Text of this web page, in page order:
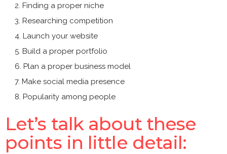
Finding a proper niche
Researching competition
Launch your website
Build a proper portfolio
Plan a proper business model
Make social media presence
Popularity among people
Let’s talk about these
points in little detail: